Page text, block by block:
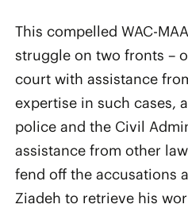
This compelled WAC-
struggle on two fronts –
court with assistance
expertise in such cases,
police and the Civil
assistance from other
fend off the accusations
Ziadeh to retrieve his